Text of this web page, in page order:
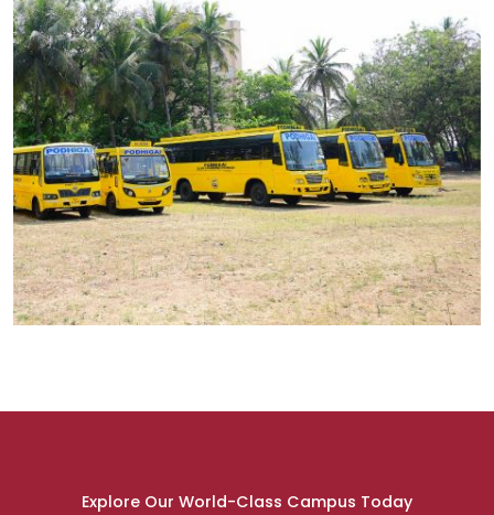
Explore Our World-Class Campus Today